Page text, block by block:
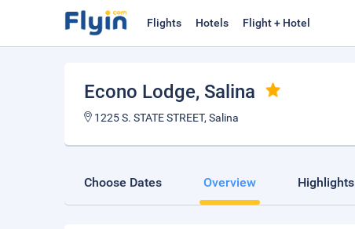
Flights Hotels Flight + Hotel
Econo Lodge, Salina
1225 S. STATE STREET, Salina
Choose Dates Overview Highlights